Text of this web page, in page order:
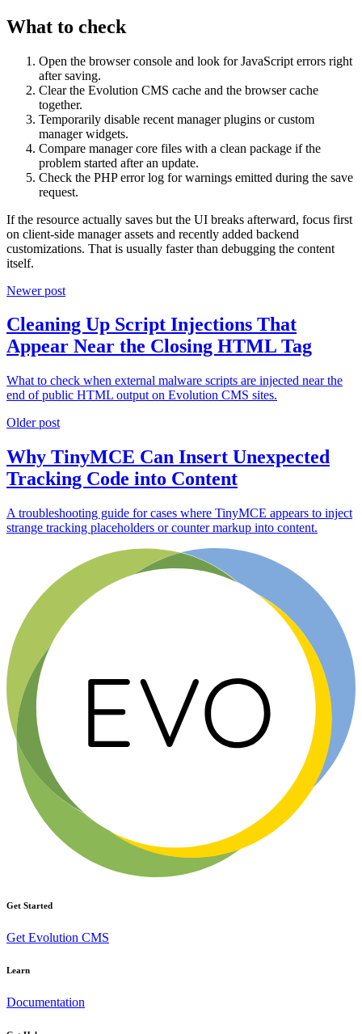
What to check
Open the browser console and look for JavaScript errors right
after saving.
Clear the Evolution CMS cache and the browser cache
together.
Temporarily disable recent manager plugins or custom
manager widgets.
Compare manager core files with a clean package if the
problem started after an update.
Check the PHP error log for warnings emitted during the save
request.
If the resource actually saves but the UI breaks afterward, focus first
on client-side manager assets and recently added backend
customizations. That is usually faster than debugging the content
itself.
Newer post
Cleaning Up Script Injections That
Appear Near the Closing HTML Tag
What to check when external malware scripts are injected near the
end of public HTML output on Evolution CMS sites.
Older post
Why TinyMCE Can Insert Unexpected
Tracking Code into Content
A troubleshooting guide for cases where TinyMCE appears to inject
strange tracking placeholders or counter markup into content.
Get Started
Get Evolution CMS
Learn
Documentation